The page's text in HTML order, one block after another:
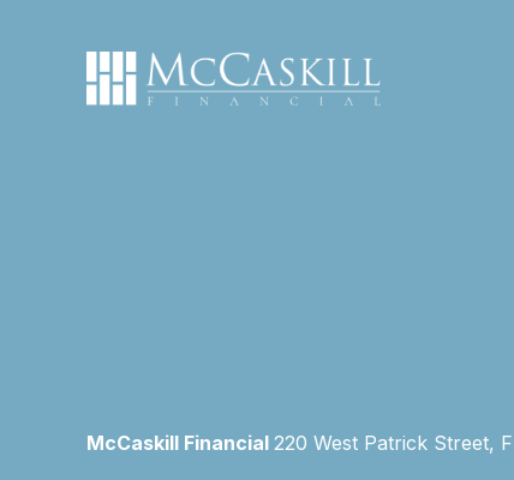
McCaskill Financial 220 West Patrick Street,